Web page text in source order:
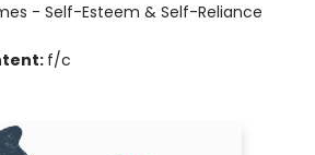
- Self-Esteem & Self-Reliance
f/c